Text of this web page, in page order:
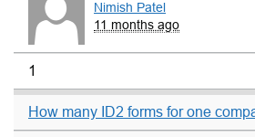
Nimish Patel
11 months ago
1
How many ID2 forms for one